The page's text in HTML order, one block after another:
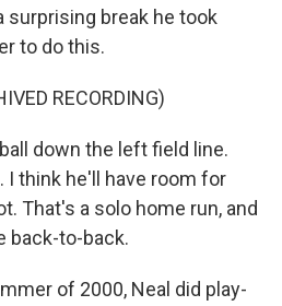
surprising break he took
to do this.
RECORDING)
down the left field line.
I think he'll have room for
That's a solo home run, and
back-to-back.
of 2000, Neal did play-